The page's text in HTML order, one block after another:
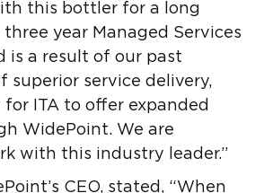
this bottler for a long
year Managed Services
is a result of our past
superior service delivery,
ITA to offer expanded
WidePoint. We are
with this industry leader.”
CEO, stated, “When